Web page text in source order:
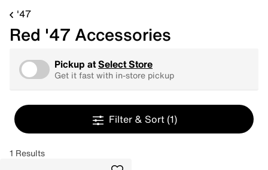
'47
Red '47 Accessories
Pickup atSelect Store
Get it fast with in-store pickup
Filter & Sort (1)
1 Results